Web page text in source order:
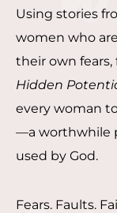
Using stories
women who
their own fears,
Hidden
every woman
—a worthwhile
used by God.
Fears. Faults.